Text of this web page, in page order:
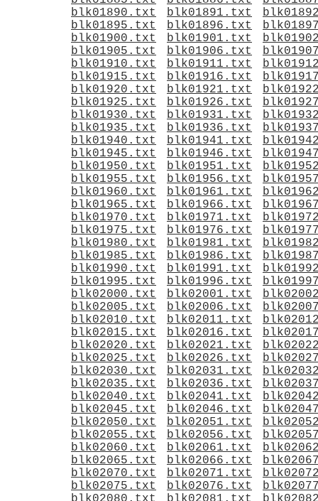
blk01890.txt
blk01891.txt
blk01895.txt
blk01896.txt
blk01900.txt
blk01901.txt
blk01905.txt
blk01906.txt
blk01910.txt
blk01911.txt
blk01915.txt
blk01916.txt
blk01920.txt
blk01921.txt
blk01925.txt
blk01926.txt
blk01930.txt
blk01931.txt
blk01935.txt
blk01936.txt
blk01940.txt
blk01941.txt
blk01945.txt
blk01946.txt
blk01950.txt
blk01951.txt
blk01955.txt
blk01956.txt
blk01960.txt
blk01961.txt
blk01965.txt
blk01966.txt
blk01970.txt
blk01971.txt
blk01975.txt
blk01976.txt
blk01980.txt
blk01981.txt
blk01985.txt
blk01986.txt
blk01990.txt
blk01991.txt
blk01995.txt
blk01996.txt
blk02000.txt
blk02001.txt
blk02005.txt
blk02006.txt
blk02010.txt
blk02011.txt
blk02015.txt
blk02016.txt
blk02020.txt
blk02021.txt
blk02025.txt
blk02026.txt
blk02030.txt
blk02031.txt
blk02035.txt
blk02036.txt
blk02040.txt
blk02041.txt
blk02045.txt
blk02046.txt
blk02050.txt
blk02051.txt
blk02055.txt
blk02056.txt
blk02060.txt
blk02061.txt
blk02065.txt
blk02066.txt
blk02070.txt
blk02071.txt
blk02075.txt
blk02076.txt